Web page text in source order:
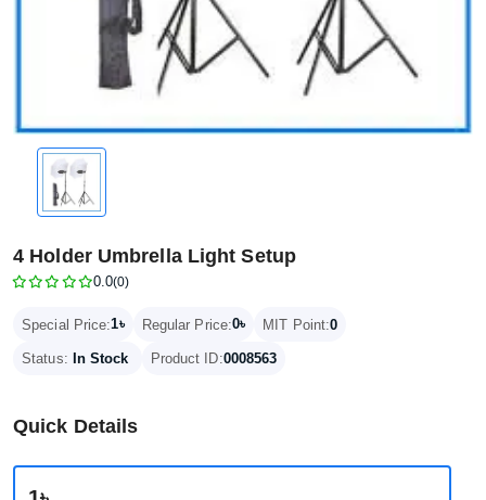
4 Holder Umbrella Light Setup
0.0(0)
Special Price:1৳ Regular Price:0৳ MIT Point:0
Status: In Stock Product ID:0008563
Quick Details